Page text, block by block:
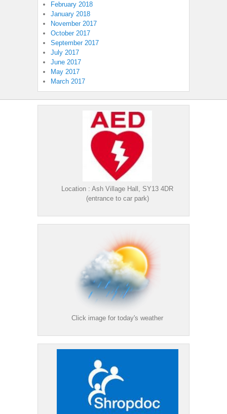
February 2018
January 2018
November 2017
October 2017
September 2017
July 2017
June 2017
May 2017
March 2017
Location : Ash Village Hall, SY13 4DR
(entrance to car park)
Click image for today's weather